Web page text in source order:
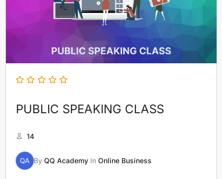
PUBLIC SPEAKING CLASS
14
QA By QQ AcademyIn Online Business